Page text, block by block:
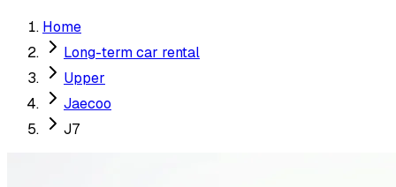
Home
Long-term car rental
Upper
Jaecoo
J7